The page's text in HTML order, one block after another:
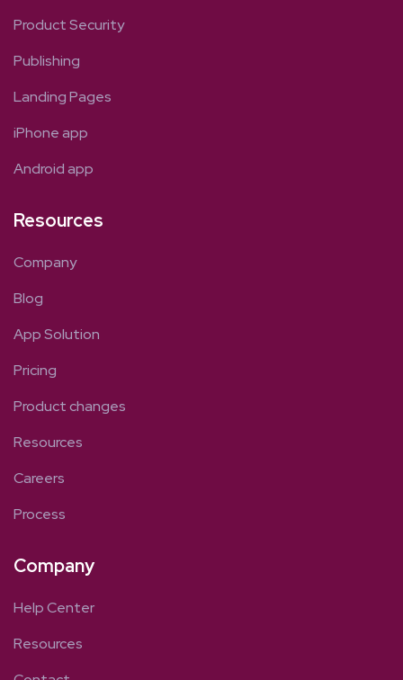
Product Security
Publishing
Landing Pages
iPhone app
Android app
Resources
Company
Blog
App Solution
Pricing
Product changes
Resources
Careers
Process
Company
Help Center
Resources